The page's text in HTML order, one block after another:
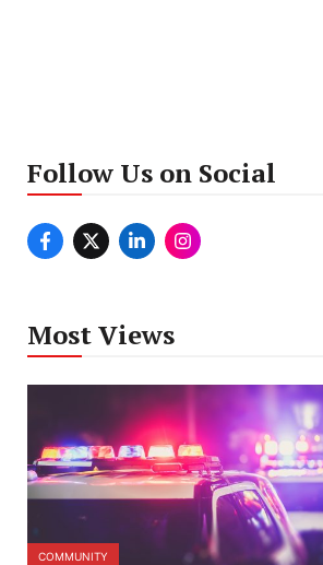
Follow Us on Social
Most Views
COMMUNITY